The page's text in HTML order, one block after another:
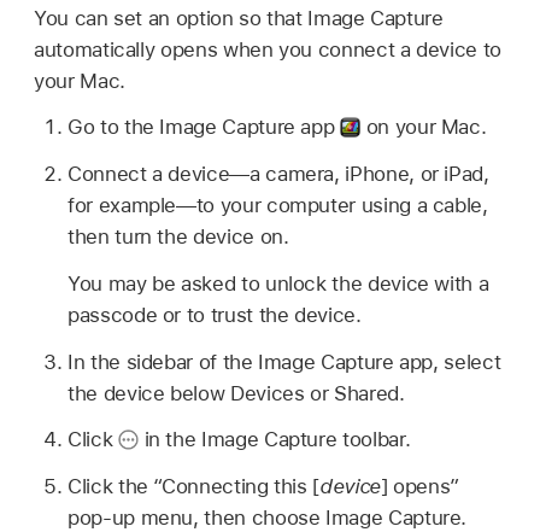
You can set an option so that Image Capture
automatically opens when you connect a device to
your Mac.
Go to the Image Capture app
on your Mac.
Connect a device—a camera, iPhone, or iPad,
for example—to your computer using a cable,
then turn the device on.
You may be asked to unlock the device with a
passcode or to trust the device.
In the sidebar of the Image Capture app, select
the device below Devices or Shared.
Click
in the Image Capture toolbar.
Click the “Connecting this [device] opens”
pop-up menu, then choose Image Capture.